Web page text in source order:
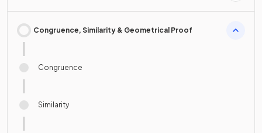
Congruence, Similarity & Geometrical Proof
Congruence
Similarity